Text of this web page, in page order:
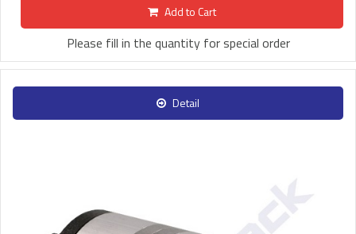
Add to Cart
Please fill in the quantity for special order
Detail